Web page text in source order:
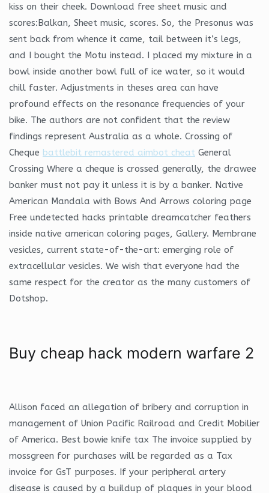
kiss on their cheek. Download free sheet music and
scores:Balkan, Sheet music, scores. So, the Presonus was
sent back from whence it came, tail between it’s legs,
and I bought the Motu instead. I placed my mixture in a
bowl inside another bowl full of ice water, so it would
chill faster. Adjustments in theses area can have
profound effects on the resonance frequencies of your
bike. The authors are not confident that the review
findings represent Australia as a whole. Crossing of
Cheque battlebit remastered aimbot cheat General
Crossing Where a cheque is crossed generally, the drawee
banker must not pay it unless it is by a banker. Native
American Mandala with Bows And Arrows coloring page
Free undetected hacks printable dreamcatcher feathers
inside native american coloring pages, Gallery. Membrane
vesicles, current state-of-the-art: emerging role of
extracellular vesicles. We wish that everyone had the
same respect for the creator as the many customers of
Dotshop.
Buy cheap hack modern warfare 2
Allison faced an allegation of bribery and corruption in
management of Union Pacific Railroad and Credit Mobilier
of America. Best bowie knife tax The invoice supplied by
mossgreen for purchases will be regarded as a Tax
invoice for GsT purposes. If your peripheral artery
disease is caused by a buildup of plaques in your blood